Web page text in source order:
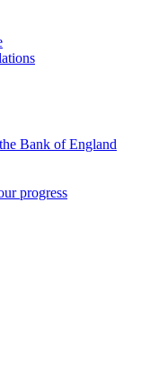
Bank of England
progress